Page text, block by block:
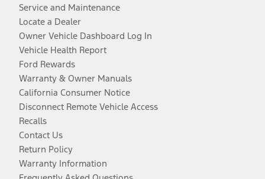
Service and Maintenance
Locate a Dealer
Owner Vehicle Dashboard Log In
Vehicle Health Report
Ford Rewards
Warranty & Owner Manuals
California Consumer Notice
Disconnect Remote Vehicle Access
Recalls
Contact Us
Return Policy
Warranty Information